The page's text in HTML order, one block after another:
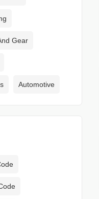
Gear
Automotive